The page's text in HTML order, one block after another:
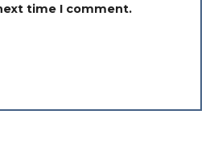
time I comment.